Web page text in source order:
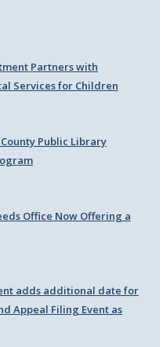
Partners with
Services for Children
Public Library
Office Now Offering a
adds additional date for
Appeal Filing Event as